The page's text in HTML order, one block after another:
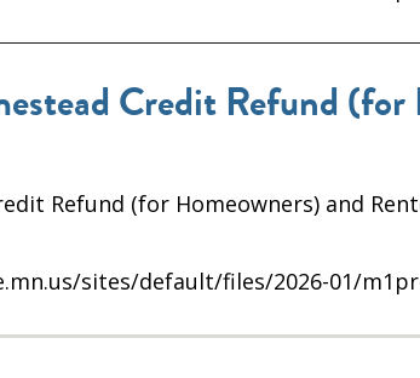
Credit Refund (for
Refund (for Homeowners) and
sites/default/files/2026-01/